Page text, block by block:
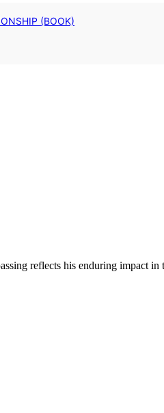
(BOOK)
reflects his enduring impact in